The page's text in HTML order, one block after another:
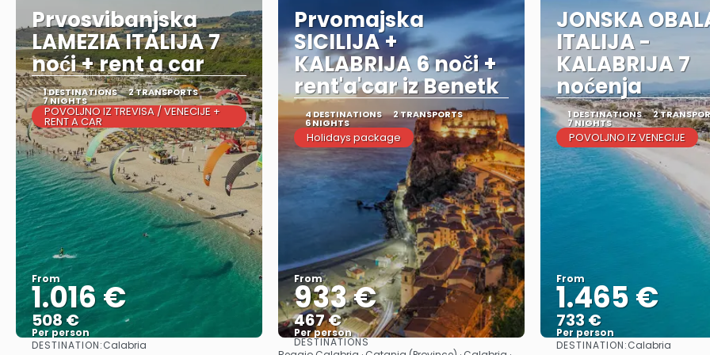
Prvosvibanjska
LAMEZIA ITALIJA 7
noći + rent a car
1 DESTINATIONS 2 TRANSPORTS
7 NIGHTS
POVOLJNO IZ TREVISA / VENECIJE +
RENT A CAR
From
1.016 €
508 €
Per person
DESTINATION:Calabria
Prvomajska
SICILIJA +
KALABRIJA 6 noči +
rent'a'car iz Benetk
4 DESTINATIONS 2 TRANSPORTS
6 NIGHTS
Holidays package
From
933 €
467 €
Per person
DESTINATIONS
JONSKA
ITALIJA -
KALABRIJA 7
noćenja
1 DESTINATIONS 2
7 NIGHTS
POVOLJNO IZ VENECIJE
From
1.465 €
733 €
Per person
DESTINATION:Calabria